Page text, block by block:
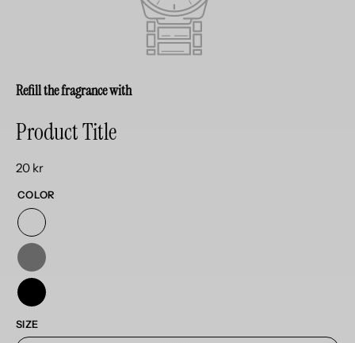
Refill the fragrance with
Product Title
20 kr
COLOR
SIZE